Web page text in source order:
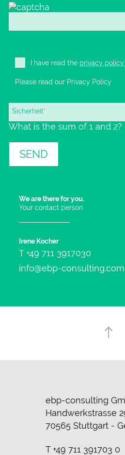
I have read the privacy policy
Please read our Privacy Policy
Mandatory
field
Sicherheit*
What is the sum of 1 and 2?
SEND
We are there for you.
Your contact person
Irene Kocher
T +49 711 3917030
info@ebp-consulting.com
ebp-consulting
Handwerkstrasse
70565 Stuttgart -
T +49 711 391703 0